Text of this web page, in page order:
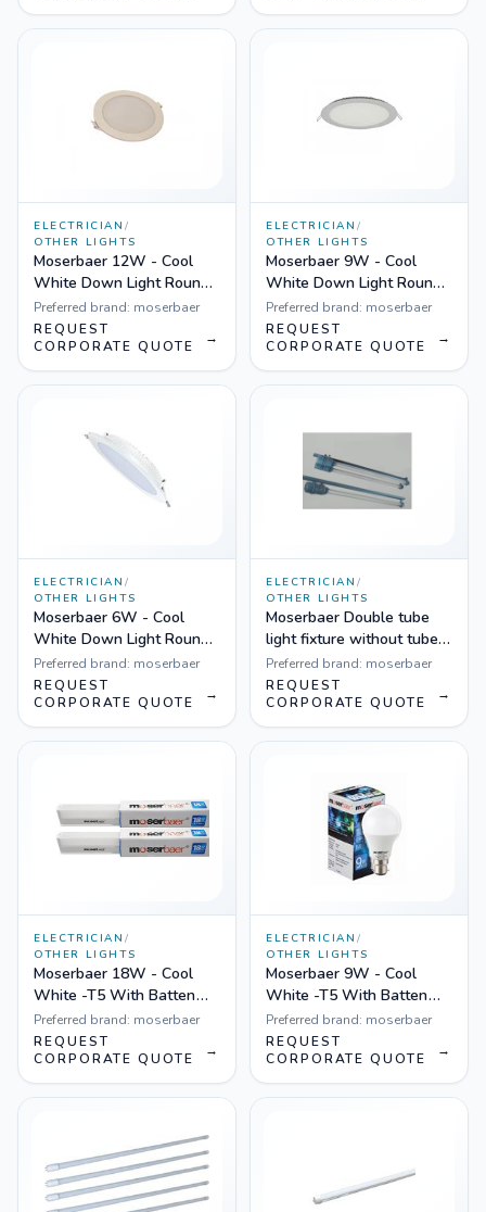
ELECTRICIAN /
OTHER LIGHTS
Moserbaer 12W - Cool
White Down Light Round-
Side lit (slim), Pack fo 10
Preferred brand: moserbaer
REQUEST
CORPORATE QUOTE
→
ELECTRICIAN /
OTHER LIGHTS
Moserbaer 9W - Cool
White Down Light Round-
Side lit (slim), Pack fo 10
Preferred brand: moserbaer
REQUEST
CORPORATE QUOTE
→
ELECTRICIAN /
OTHER LIGHTS
Moserbaer 6W - Cool
White Down Light Round-
Side lit (slim), Pack fo 20
Preferred brand: moserbaer
REQUEST
CORPORATE QUOTE
→
ELECTRICIAN /
OTHER LIGHTS
Moserbaer Double tube
light fixture without tube
lights
Preferred brand: moserbaer
REQUEST
CORPORATE QUOTE
→
ELECTRICIAN /
OTHER LIGHTS
Moserbaer 18W - Cool
White -T5 With Batten
(Plastic), Pack of 20
Preferred brand: moserbaer
REQUEST
CORPORATE QUOTE
→
ELECTRICIAN /
OTHER LIGHTS
Moserbaer 9W - Cool
White -T5 With Batten
(Plastic), Pack of 20
Preferred brand: moserbaer
REQUEST
CORPORATE QUOTE
→